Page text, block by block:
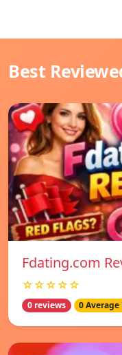
Best
Fdating.com
☆☆☆☆☆
0 reviews 0